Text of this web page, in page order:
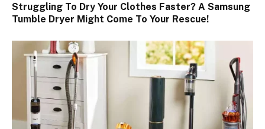
Struggling To Dry Your Clothes Faster? A Samsung
Tumble Dryer Might Come To Your Rescue!